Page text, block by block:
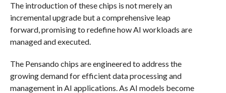
The introduction of these chips is not merely an
incremental upgrade but a comprehensive leap
forward, promising to redefine how AI workloads are
managed and executed.
The Pensando chips are engineered to address the
growing demand for efficient data processing and
management in AI applications. As AI models become